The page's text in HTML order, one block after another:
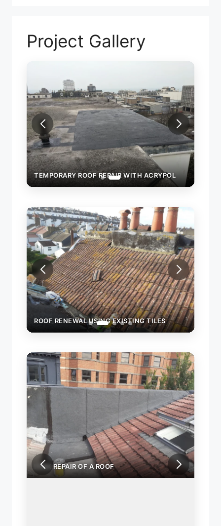
Project Gallery
TEMPORARY ROOF REPAIR WITH ACRYPOL
ROOF RENEWAL USING EXISTING TILES
LEAK REPAIR OF A ROOF